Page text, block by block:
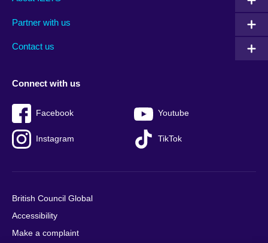
footer
Partner with us
Contact us
menu
Connect with us
Facebook Youtube
Instagram TikTok
British Council Global
Accessibility
Make a complaint